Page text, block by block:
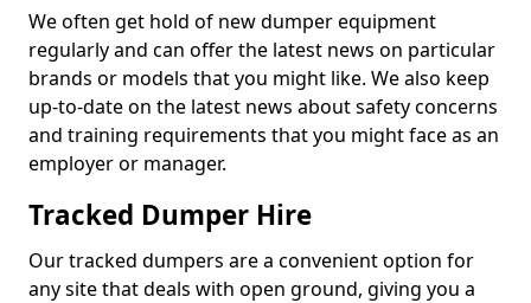
We often get hold of new dumper equipment
regularly and can offer the latest news on particular
brands or models that you might like. We also keep
up-to-date on the latest news about safety concerns
and training requirements that you might face as an
employer or manager.
Tracked Dumper Hire
Our tracked dumpers are a convenient option for
any site that deals with open ground, giving you a